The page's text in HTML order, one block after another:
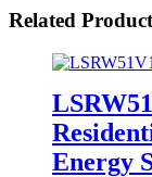
Related
Energy